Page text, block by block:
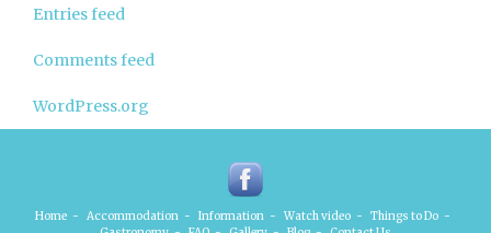
Entries feed
Comments feed
WordPress.org
Home - Accommodation - Information - Watch video - Things to Do -